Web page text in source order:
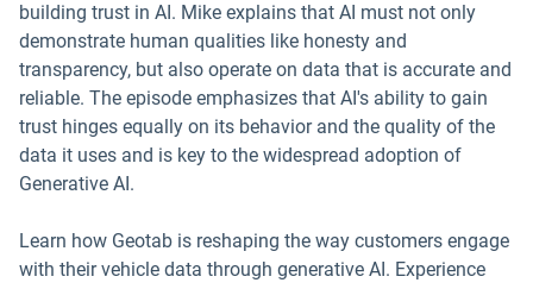
building trust in AI. Mike explains that AI must not only
demonstrate human qualities like honesty and
transparency, but also operate on data that is accurate and
reliable. The episode emphasizes that AI's ability to gain
trust hinges equally on its behavior and the quality of the
data it uses and is key to the widespread adoption of
Generative AI.
Learn how Geotab is reshaping the way customers engage
with their vehicle data through generative AI. Experience